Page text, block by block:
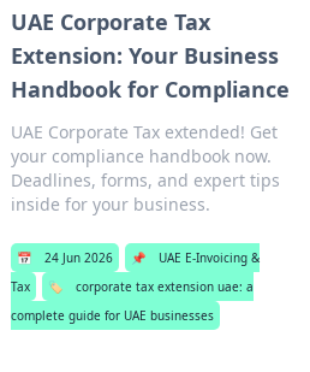
UAE Corporate Tax
Extension: Your Business
Handbook for Compliance
UAE Corporate Tax extended! Get
your compliance handbook now.
Deadlines, forms, and expert tips
inside for your business.
📅 24 Jun 2026 📌
UAE E-Invoicing &
Tax
🏷️
corporate tax extension uae: a
complete guide for UAE businesses